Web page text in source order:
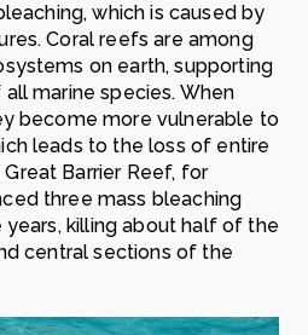
which is caused by
Coral reefs are among
on earth, supporting
marine species. When
become more vulnerable to
leads to the loss of entire
Barrier Reef, for
three mass bleaching
killing about half of the
central sections of the